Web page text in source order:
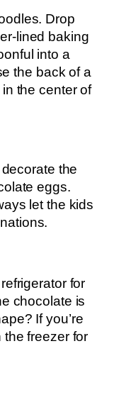
Drop
lined baking
into a
the back of a
the center of
the
eggs.
let the kids
for
chocolate is
If you’re
the freezer for